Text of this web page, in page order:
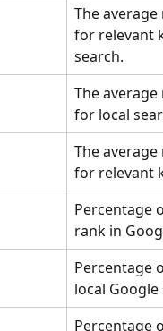
The
for relevant
search.
The
for local
The
for relevant
Percentage
rank in
Percentage
local
Percentage